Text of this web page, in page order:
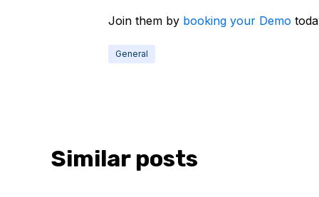
Join them by booking your Demo
General
Similar posts